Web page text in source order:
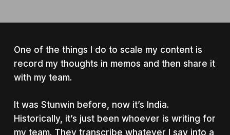
One of the things I do to scale my content is
record my thoughts in memos and then share it
with my team.
It was Stunwin before, now it’s India.
Historically, it’s just been whoever is writing for
my team. They transcribe whatever I say into a